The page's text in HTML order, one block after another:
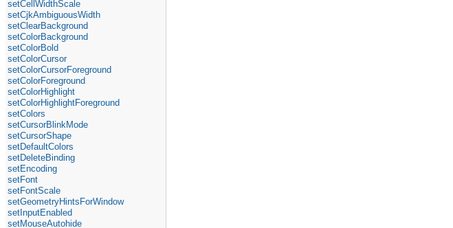
setCellWidthScale
setCjkAmbiguousWidth
setClearBackground
setColorBackground
setColorBold
setColorCursor
setColorCursorForeground
setColorForeground
setColorHighlight
setColorHighlightForeground
setColors
setCursorBlinkMode
setCursorShape
setDefaultColors
setDeleteBinding
setEncoding
setFont
setFontScale
setGeometryHintsForWindow
setInputEnabled
setMouseAutohide